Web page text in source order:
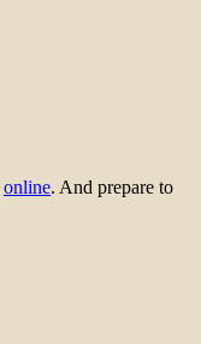
online. And prepare to